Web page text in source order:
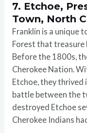
7. Etchoe,
Town, North
Franklin is a unique
Forest that treasure
Before the 1800s,
Cherokee Nation.
Etchoe, they
battle between the
destroyed Etchoe
Cherokee Indians